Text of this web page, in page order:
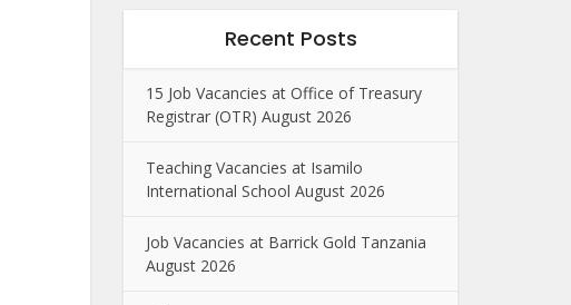
Recent Posts
15 Job Vacancies at Office of Treasury
Registrar (OTR) August 2026
Teaching Vacancies at Isamilo
International School August 2026
Job Vacancies at Barrick Gold Tanzania
August 2026